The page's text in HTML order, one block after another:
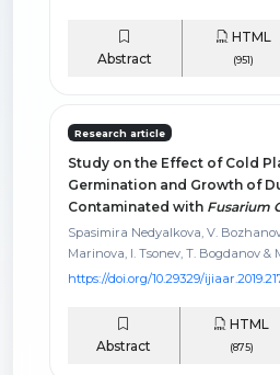
Abstract
HTML
(951)
Research article
Study on the Effect of Cold
Germination and Growth of
Contaminated with Fusarium
Spasimira Nedyalkova, V.
Marinova, I. Tsonev, T. Bogdanov &
https://doi.org/10.29329/
Abstract
HTML
(875)